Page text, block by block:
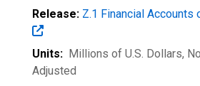
Release: Z.1 Financial Accounts
Units: Millions of U.S. Dollars,
Adjusted